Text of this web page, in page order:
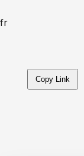
fr
Copy Link